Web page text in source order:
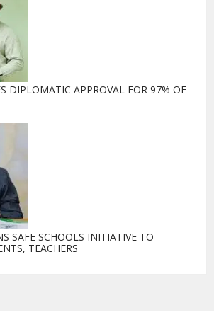
DIPLOMATIC APPROVAL FOR 97% OF
SAFE SCHOOLS INITIATIVE TO
TEACHERS